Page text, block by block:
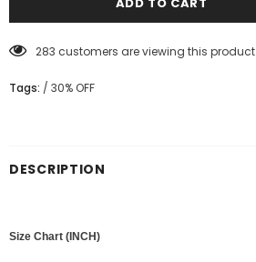
283 customers are viewing this product
Tags: / 30% OFF
DESCRIPTION
Size Chart (INCH)